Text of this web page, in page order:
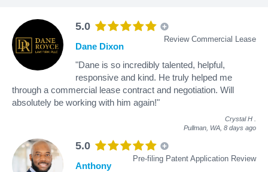
5.0
Review Commercial Lease
Dane Dixon
"Dane is so incredibly talented, helpful,
responsive and kind. He truly helped me
through a commercial lease contract and negotiation. Will
absolutely be working with him again!"
Crystal H
Pullman, WA, 8 days ago
5.0
Pre-filing Patent Application Review
Anthony